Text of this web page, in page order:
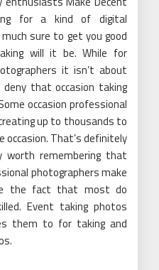
for a kind of digital
sure to get you good
will it be. While for
it isn’t about
that occasion taking
occasion professional
up to thousands to
occasion. That’s definitely
worth remembering that
photographers make
the fact that most do
Event taking photos
them to for taking and